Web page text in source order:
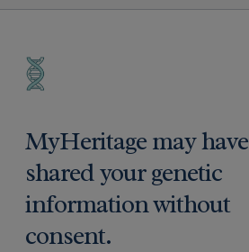
MyHeritage may have
shared your genetic
information without
consent.